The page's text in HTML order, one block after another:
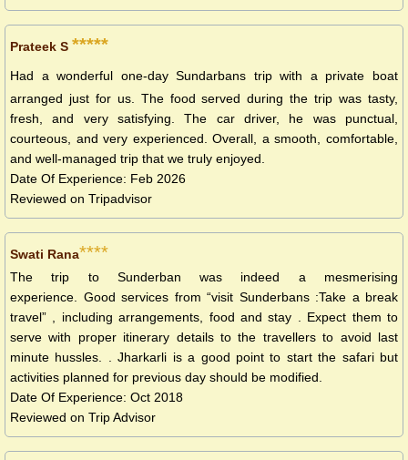
Prateek S *****
Had a wonderful one-day Sundarbans trip with a private boat
arranged just for us. The food served during the trip was tasty,
fresh, and very satisfying. The car driver, he was punctual,
courteous, and very experienced. Overall, a smooth, comfortable,
and well-managed trip that we truly enjoyed.
Date Of Experience: Feb 2026
Reviewed on Tripadvisor
Swati Rana****
The trip to Sunderban was indeed a mesmerising
experience. Good services from “visit Sunderbans :Take a break
travel” , including arrangements, food and stay . Expect them to
serve with proper itinerary details to the travellers to avoid last
minute hussles. . Jharkarli is a good point to start the safari but
activities planned for previous day should be modified.
Date Of Experience: Oct 2018
Reviewed on Trip Advisor